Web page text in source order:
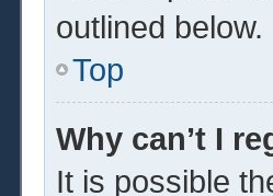
outlined below.
Top
Why can’t I
It is possible